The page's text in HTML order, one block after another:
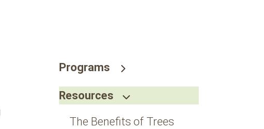
Programs
Resources
The Benefits of Trees